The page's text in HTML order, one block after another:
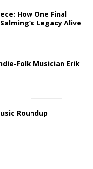
How One Final
Legacy Alive
Folk Musician Erik
Roundup